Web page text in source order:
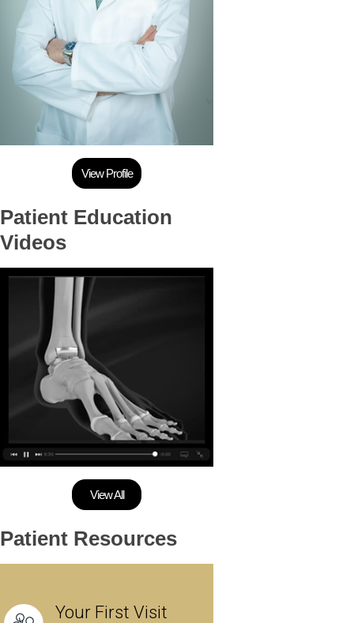
View Profile
Patient Education
Videos
View All
Patient Resources
Your First Visit